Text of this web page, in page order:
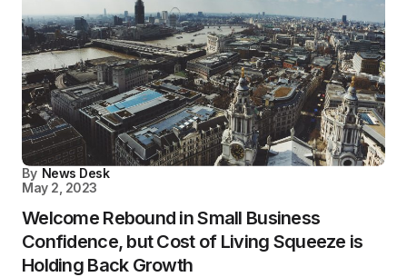
By News Desk
May 2, 2023
Welcome Rebound in Small Business
Confidence, but Cost of Living Squeeze is
Holding Back Growth